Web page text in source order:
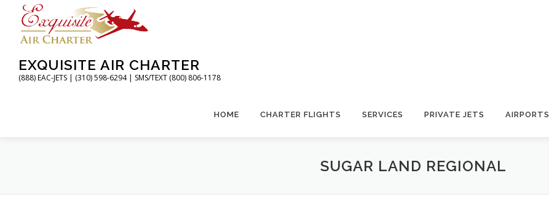
content
EXQUISITE AIR CHARTER
(888) EAC-JETS | (310) 598-6294 | SMS/TEXT (800) 806-1178
HOME CHARTER FLIGHTS SERVICES PRIVATE JETS AIRPORTS
SUGAR LAND REGIONAL